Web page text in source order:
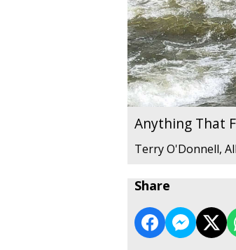
Anything That
Terry O'Donnell,
Share